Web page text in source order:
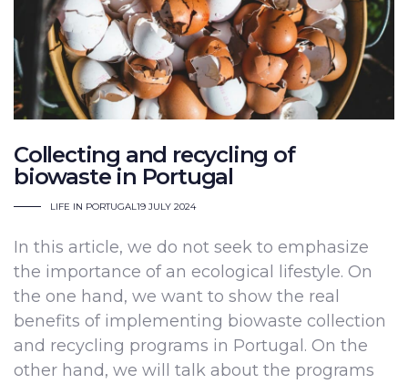
Collecting and recycling of
biowaste in Portugal
LIFE IN PORTUGAL19 JULY 2024
In this article, we do not seek to emphasize
the importance of an ecological lifestyle. On
the one hand, we want to show the real
benefits of implementing biowaste collection
and recycling programs in Portugal. On the
other hand, we will talk about the programs